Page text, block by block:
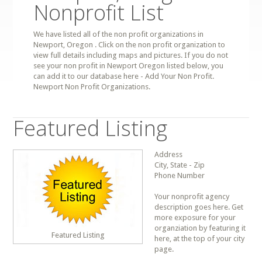
Nonprofit List
We have listed all of the non profit organizations in
Newport, Oregon . Click on the non profit organization to
view full details including maps and pictures. If you do not
see your non profit in Newport Oregon listed below, you
can add it to our database here - Add Your Non Profit.
Newport Non Profit Organizations.
Featured Listing
Featured Listing
Address
City, State - Zip
Phone Number
Your nonprofit agency
description goes here. Get
more exposure for your
organziation by featuring it
here, at the top of your city
page.